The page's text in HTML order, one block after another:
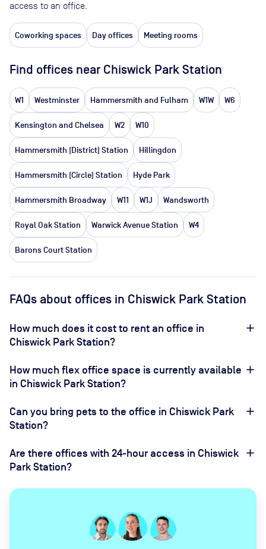
access to an office.
Coworking spaces Day offices Meeting rooms
Find offices near Chiswick Park Station
W1 Westminster Hammersmith and Fulham W1W W6
Kensington and Chelsea W2 W10
Hammersmith (District) Station Hillingdon
Hammersmith (Circle) Station Hyde Park
Hammersmith Broadway W11 W1J Wandsworth
Royal Oak Station Warwick Avenue Station W4
Barons Court Station
FAQs about offices in Chiswick Park Station
How much does it cost to rent an office in
Chiswick Park Station?
How much flex office space is currently available
in Chiswick Park Station?
Can you bring pets to the office in Chiswick Park
Station?
Are there offices with 24-hour access in Chiswick
Park Station?